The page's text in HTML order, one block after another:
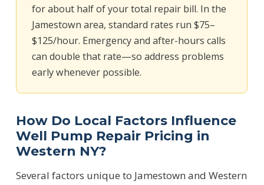
for about half of your total repair bill. In the
Jamestown area, standard rates run $75–
$125/hour. Emergency and after-hours calls
can double that rate—so address problems
early whenever possible.
How Do Local Factors Influence
Well Pump Repair Pricing in
Western NY?
Several factors unique to Jamestown and Western